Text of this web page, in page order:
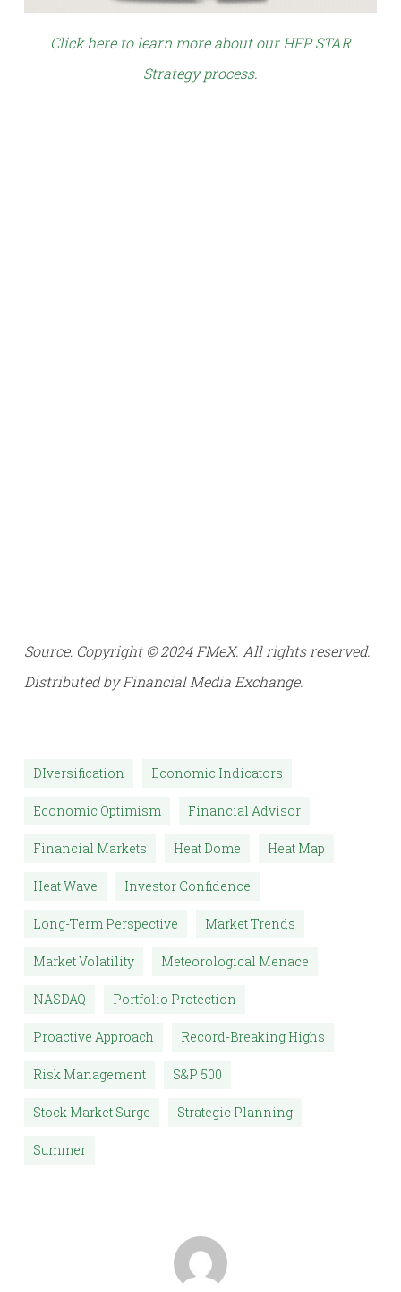
Click here to learn more about our HFP STAR
Strategy process.
Source: Copyright © 2024 FMeX. All rights reserved.
Distributed by Financial Media Exchange.
DIversification Economic Indicators
Economic Optimism Financial Advisor
Financial Markets Heat Dome Heat Map
Heat Wave Investor Confidence
Long-Term Perspective Market Trends
Market Volatility Meteorological Menace
NASDAQ Portfolio Protection
Proactive Approach Record-Breaking Highs
Risk Management S&P 500
Stock Market Surge Strategic Planning
Summer